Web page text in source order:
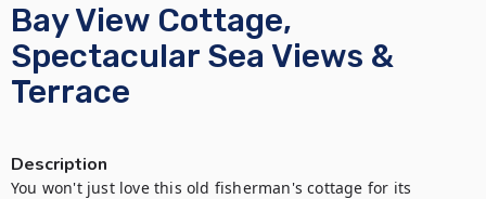
Bay View Cottage,
Spectacular Sea Views &
Terrace
Description
You won't just love this old fisherman's cottage for its